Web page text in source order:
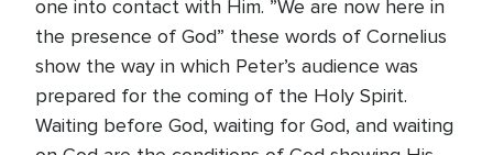
one into contact with Him. ”We are now here in
the presence of God” these words of Cornelius
show the way in which Peter’s audience was
prepared for the coming of the Holy Spirit.
Waiting before God, waiting for God, and waiting